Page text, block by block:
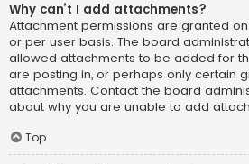
Why can’t I add attachments?
Attachment permissions are granted
or per user basis. The board
allowed attachments to be added for
are posting in, or perhaps only certain
attachments. Contact the board
about why you are unable to add
Top